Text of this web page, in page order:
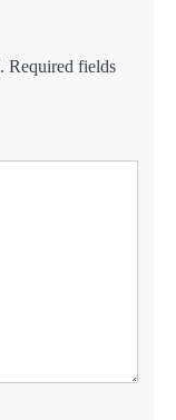
Required fields